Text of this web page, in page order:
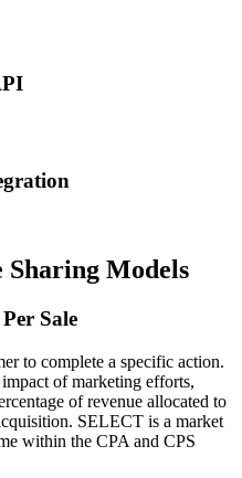
Sharing Models
Sale
to complete a specific action.
of marketing efforts,
of revenue allocated to
SELECT is a market
within the CPA and CPS